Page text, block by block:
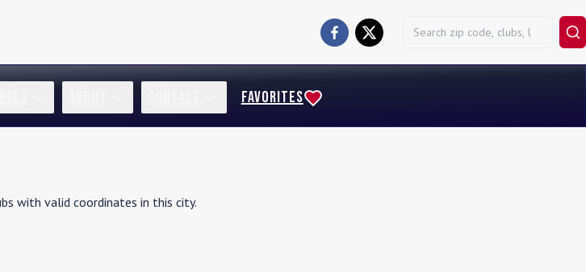
FAVORITES
with valid coordinates in this city.